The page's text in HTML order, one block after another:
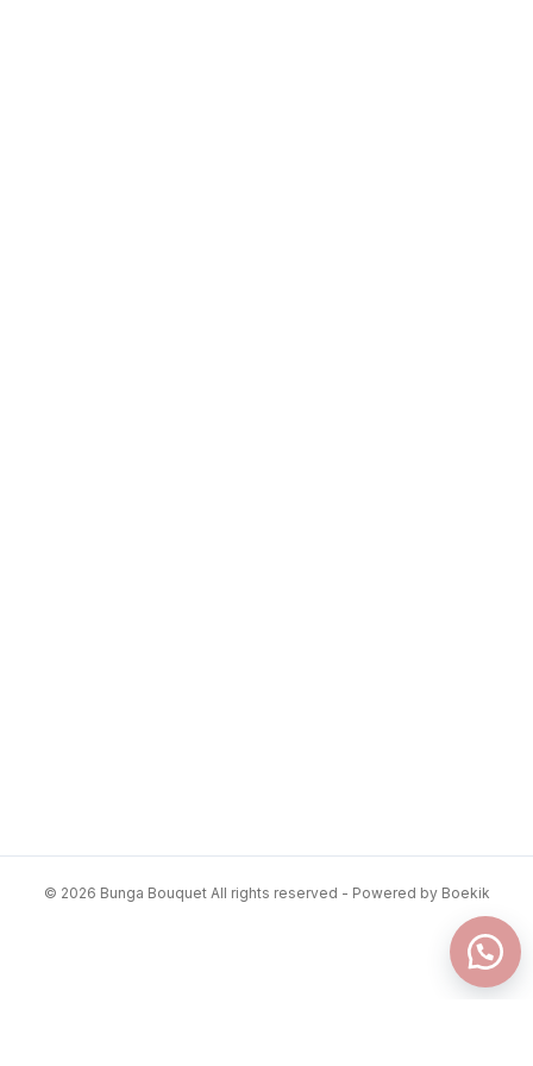
© 2026 Bunga Bouquet All rights reserved - Powered by Boekik